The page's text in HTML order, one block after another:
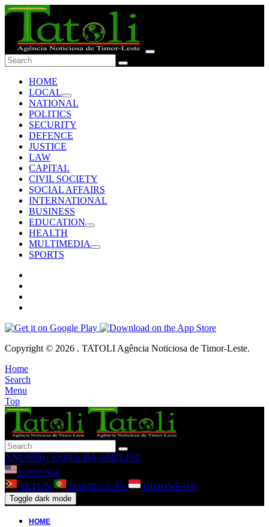
HOME
LOCAL
NATIONAL
POLITICS
SECURITY
DEFENCE
JUSTICE
LAW
CAPITAL
CIVIL SOCIETY
SOCIAL AFFAIRS
INTERNATIONAL
BUSINESS
EDUCATION
HEALTH
MULTIMEDIA
SPORTS
Copyright © 2026 . TATOLI Agência Noticiosa de Timor-Leste.
Home
Search
Menu
Top
ANUNSIU KONA-BA AMI LIVE
LANGUAGE
TETUN PORTUGUÊS INDONESIA
Toggle dark mode
HOME